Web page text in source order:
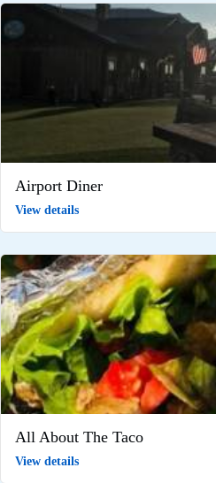
Airport Diner
View details
All About The Taco
View details